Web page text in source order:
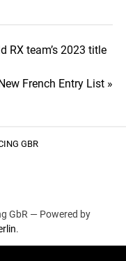
RX team’s 2023 title
French Entry List »
GBR
GbR — Powered by
.